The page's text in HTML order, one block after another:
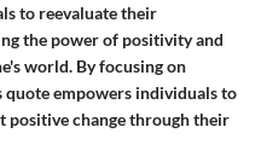
to reevaluate their
the power of positivity and
world. By focusing on
empowers individuals to
positive change through their